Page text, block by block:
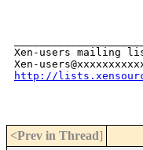
Xen-users mailing
http://
<Prev in Thread]